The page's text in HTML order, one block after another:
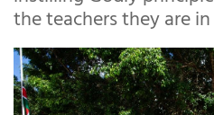
the teachers they are